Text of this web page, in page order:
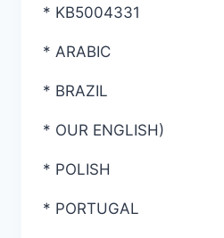
* KB5004331
* ARABIC
* BRAZIL
* OUR ENGLISH)
* POLISH
* PORTUGAL